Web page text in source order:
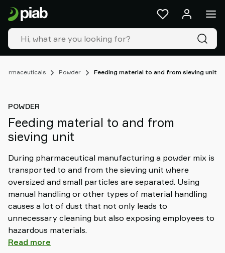
Powder Feeding material to and from sieving unit
POWDER
Feeding material to and from
sieving unit
During pharmaceutical manufacturing a powder mix is
transported to and from the sieving unit where
oversized and small particles are separated. Using
manual handling or other types of material handling
causes a lot of dust that not only leads to
unnecessary cleaning but also exposing employees to
hazardous materials.
Read more
Products
&
solutions
Industries
Our
Resources
Piab
Piab
Group
Contact
us
Support
Find
partner
Old
shop